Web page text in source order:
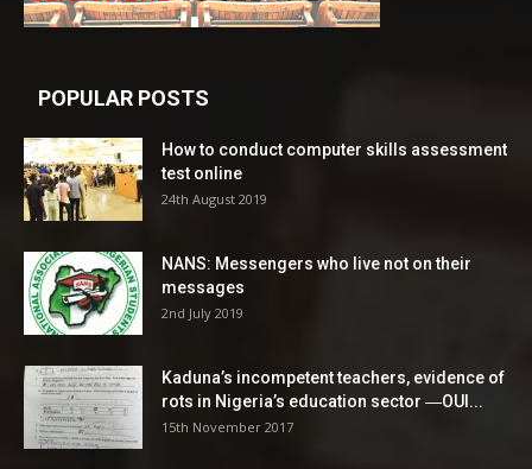
POPULAR POSTS
How to conduct computer skills assessment
test online
24th August 2019
NANS: Messengers who live not on their
messages
2nd July 2019
Kaduna’s incompetent teachers, evidence of
rots in Nigeria’s education sector ―OUI...
15th November 2017